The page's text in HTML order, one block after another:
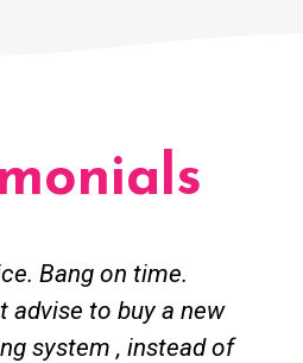
Bang on time.
advise to buy a new
system , instead of